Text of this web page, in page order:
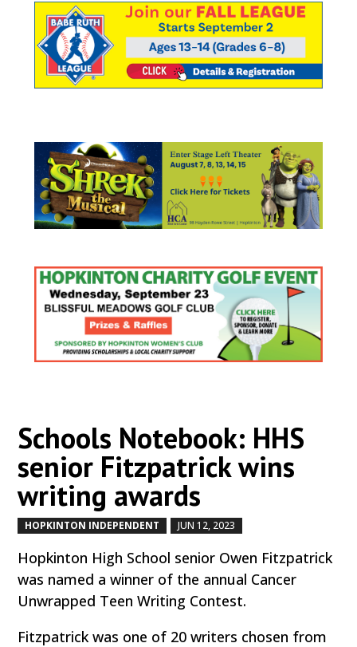
Schools Notebook: HHS
senior Fitzpatrick wins
writing awards
HOPKINTON INDEPENDENT JUN 12, 2023
Hopkinton High School senior Owen Fitzpatrick
was named a winner of the annual Cancer
Unwrapped Teen Writing Contest.
Fitzpatrick was one of 20 writers chosen from